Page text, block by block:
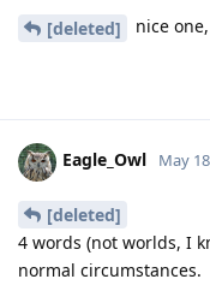
[deleted] nice
Eagle_Owl May
[deleted]
4 words (not worlds, I
normal circumstances.